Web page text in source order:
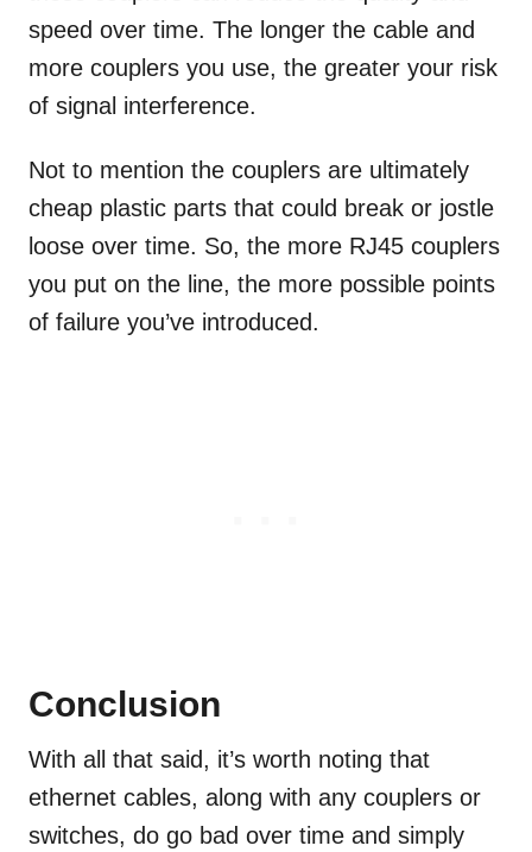
speed over time. The longer the cable and
more couplers you use, the greater your risk
of signal interference.
Not to mention the couplers are ultimately
cheap plastic parts that could break or jostle
loose over time. So, the more RJ45 couplers
you put on the line, the more possible points
of failure you’ve introduced.
Conclusion
With all that said, it’s worth noting that
ethernet cables, along with any couplers or
switches, do go bad over time and simply